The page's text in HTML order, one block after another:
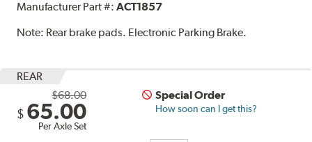
Manufacturer Part #:ACT1857
Note: Rear brake pads. Electronic Parking Brake.
REAR
$68.00
$ 65.00
Per Axle Set
Special Order
How soon can I get this?